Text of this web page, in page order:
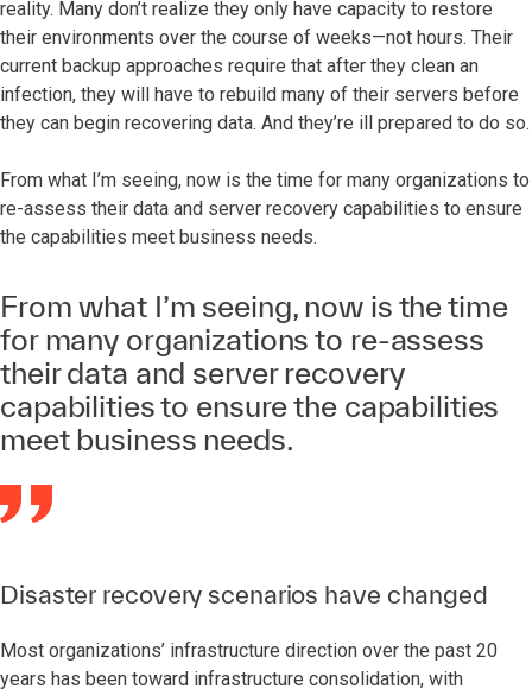
reality. Many don’t realize they only have capacity to restore
their environments over the course of weeks—not hours. Their
current backup approaches require that after they clean an
infection, they will have to rebuild many of their servers before
they can begin recovering data. And they’re ill prepared to do so.
From what I’m seeing, now is the time for many organizations to
re-assess their data and server recovery capabilities to ensure
the capabilities meet business needs.
From what I’m seeing, now is the time
for many organizations to re-assess
their data and server recovery
capabilities to ensure the capabilities
meet business needs.
Disaster recovery scenarios have changed
Most organizations’ infrastructure direction over the past 20
years has been toward infrastructure consolidation, with